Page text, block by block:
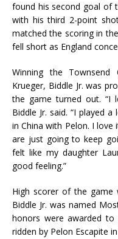
found his second goal of
with his third 2-point
matched the scoring in
fell short as England
Winning the
Krueger, Biddle Jr. was
the game turned out. “I
Biddle Jr. said. “I played
in China with Pelon. I
are just going to keep
felt like my daughter
good feeling.”
High scorer of the
Biddle Jr. was named
honors were awarded to
ridden by Pelon Escapite